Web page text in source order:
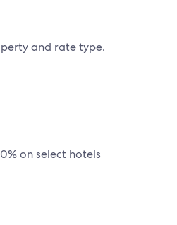
and rate type.
on select hotels